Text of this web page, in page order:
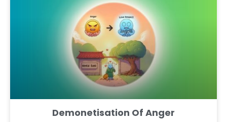
Demonetisation Of Anger